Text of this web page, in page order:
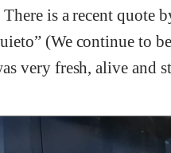
is a recent quote
(We continue to
very fresh, alive and